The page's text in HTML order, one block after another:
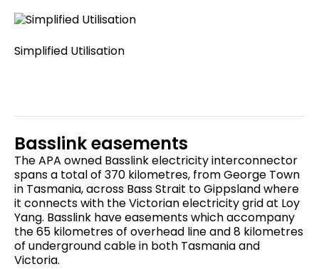
Simplified Utilisation
Basslink easements
The APA owned Basslink electricity interconnector
spans a total of 370 kilometres, from George Town
in Tasmania, across Bass Strait to Gippsland where
it connects with the Victorian electricity grid at Loy
Yang. Basslink have easements which accompany
the 65 kilometres of overhead line and 8 kilometres
of underground cable in both Tasmania and
Victoria.